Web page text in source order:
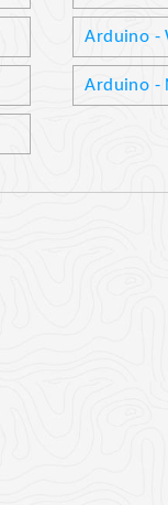
Arduino -
Arduino -